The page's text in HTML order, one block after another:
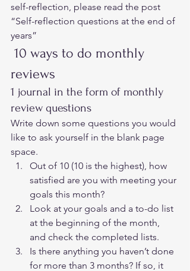
self-reflection, please read the post
“Self-reflection questions at the end of
years”
reviews
1 journal in the form of monthly
review questions
Write down some questions you would
like to ask yourself in the blank page
space.
Out of 10 (10 is the highest), how
satisfied are you with meeting your
goals this month?
Look at your goals and a to-do list
at the beginning of the month,
and check the completed lists.
Is there anything you haven’t done
for more than 3 months? If so, it